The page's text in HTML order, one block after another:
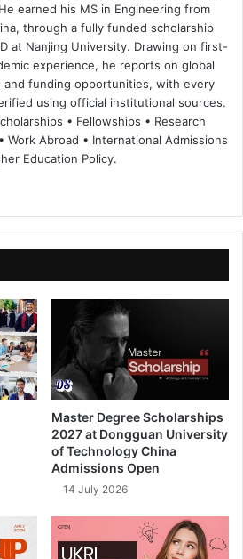
earned his MS in Engineering from
through a fully funded scholarship
at Nanjing University. Drawing on first-
experience, he reports on global
and funding opportunities, with every
using official institutional sources.
• Fellowships • Research
Work Abroad • International Admissions
Education Policy.
te
bo
ok
dIn ub
e
Master Degree Scholarships
2027 at Dongguan University
of Technology China
Admissions Open
14 July 2026